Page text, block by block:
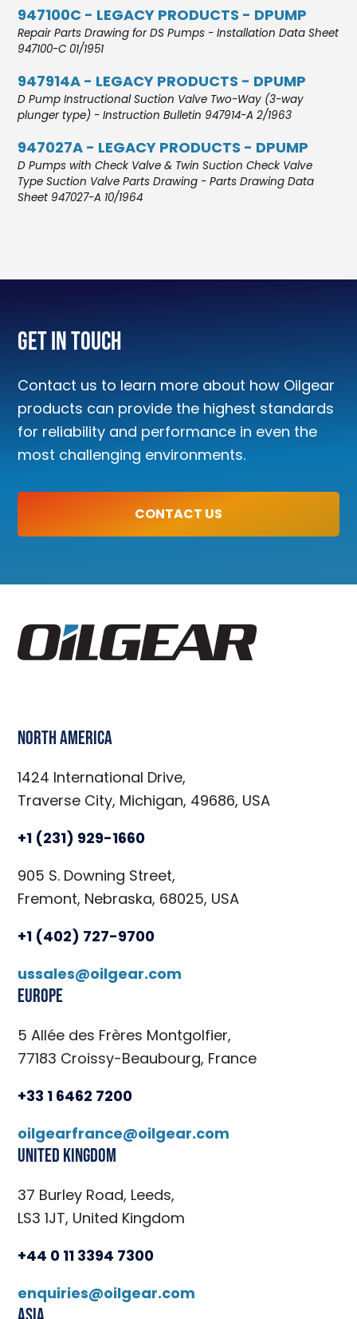
947100C - LEGACY PRODUCTS - DPUMP
Repair Parts Drawing for DS Pumps - Installation Data Sheet
947100-C 01/1951
947914A - LEGACY PRODUCTS - DPUMP
D Pump Instructional Suction Valve Two-Way (3-way
plunger type) - Instruction Bulletin 947914-A 2/1963
947027A - LEGACY PRODUCTS - DPUMP
D Pumps with Check Valve & Twin Suction Check Valve
Type Suction Valve Parts Drawing - Parts Drawing Data
Sheet 947027-A 10/1964
Get In Touch
Contact us to learn more about how Oilgear
products can provide the highest standards
for reliability and performance in even the
most challenging environments.
CONTACT US
North America
1424 International Drive,
Traverse City, Michigan, 49686, USA
+1 (231) 929-1660
905 S. Downing Street,
Fremont, Nebraska, 68025, USA
+1 (402) 727-9700
ussales@oilgear.com
Europe
5 Allée des Frères Montgolfier,
77183 Croissy-Beaubourg, France
+33 1 6462 7200
oilgearfrance@oilgear.com
United Kingdom
37 Burley Road, Leeds,
LS3 1JT, United Kingdom
+44 0 11 3394 7300
enquiries@oilgear.com